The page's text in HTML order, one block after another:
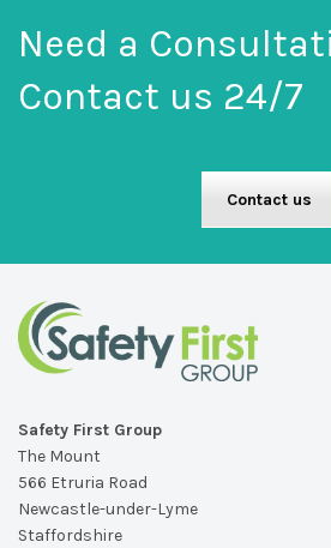
Need a
Contact us 24/7
Contact us
Safety First Group
The Mount
566 Etruria Road
Newcastle-under-Lyme
Staffordshire